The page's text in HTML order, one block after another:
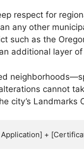
respect for
any other
such as the
additional layer
cannot
city’s Landmarks